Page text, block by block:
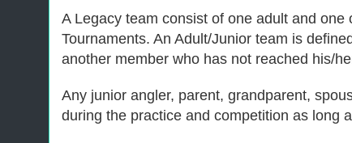
A Legacy team consist of one adult and
Tournaments. An Adult/Junior team is
another member who has not reached his/
Any junior angler, parent, grandparent,
during the practice and competition as long